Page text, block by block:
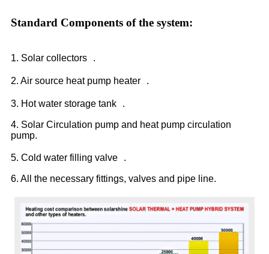
Standard Components of the system:
1. Solar collectors .
2. Air source heat pump heater .
3. Hot water storage tank .
4. Solar Circulation pump and heat pump circulation
pump.
5. Cold water filling valve .
6. All the necessary fittings, valves and pipe line.